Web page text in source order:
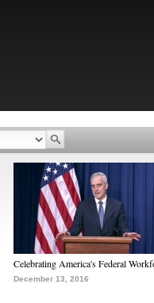
Celebrating America's Federal
December 13, 2016